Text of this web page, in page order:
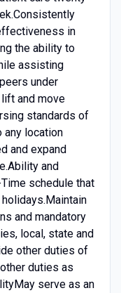
in
the ability to
assisting
under
and move
standards of
any location
and expand
and
schedule that
and mandatory
local, state and
other duties of
duties as
serve as an